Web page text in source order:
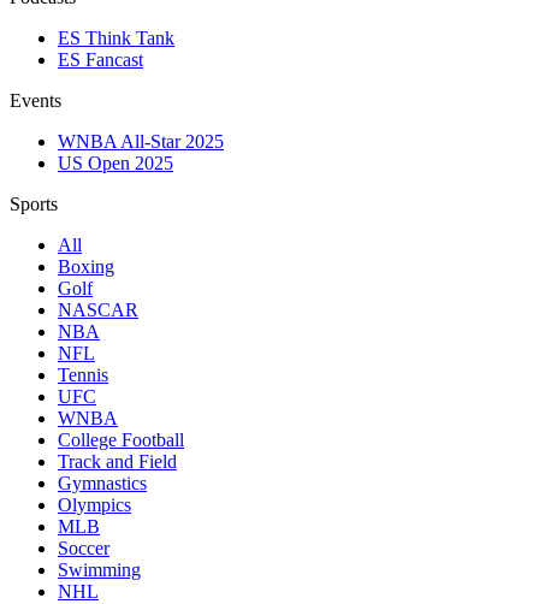
ES Think Tank
ES Fancast
Events
WNBA All-Star 2025
US Open 2025
Sports
All
Boxing
Golf
NASCAR
NBA
NFL
Tennis
UFC
WNBA
College Football
Track and Field
Gymnastics
Olympics
MLB
Soccer
Swimming
NHL